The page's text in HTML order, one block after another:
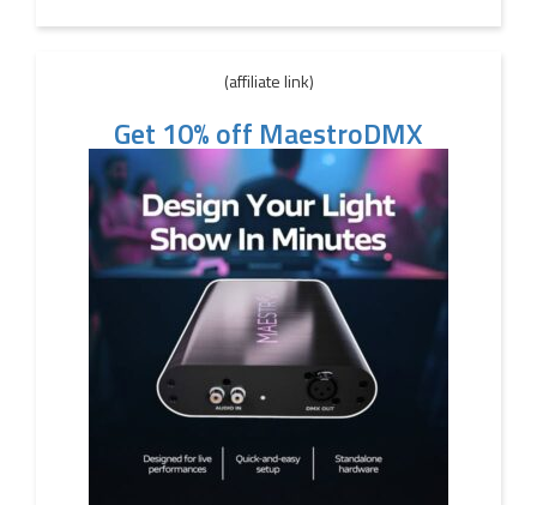
(affiliate link)
Get 10% off MaestroDMX